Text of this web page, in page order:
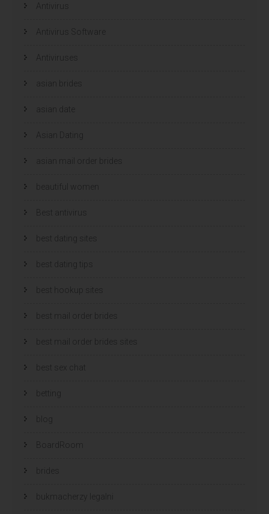
Antivirus
Antivirus Software
Antiviruses
asian brides
asian date
Asian Dating
asian mail order brides
beautiful women
Best antivirus
best dating sites
best dating tips
best hookup sites
best mail order brides
best mail order brides sites
best sex chat
betting
blog
BoardRoom
brides
bukmacherzy legalni